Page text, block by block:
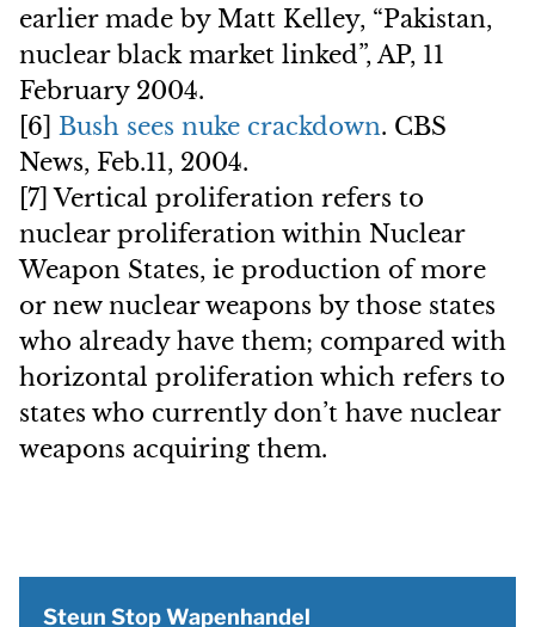
earlier made by Matt Kelley, “Pakistan,
nuclear black market linked”, AP, 11
February 2004.
[6] Bush sees nuke crackdown. CBS
News, Feb.11, 2004.
[7] Vertical proliferation refers to
nuclear proliferation within Nuclear
Weapon States, ie production of more
or new nuclear weapons by those states
who already have them; compared with
horizontal proliferation which refers to
states who currently don’t have nuclear
weapons acquiring them.
Steun Stop Wapenhandel